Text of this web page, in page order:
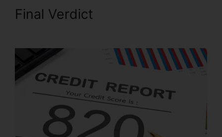
Final Verdict